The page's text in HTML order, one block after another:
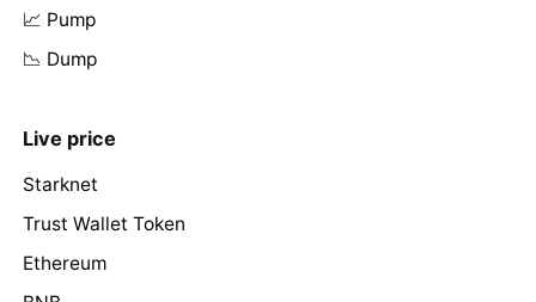
📈 Pump
📉 Dump
Live price
Starknet
Trust Wallet Token
Ethereum